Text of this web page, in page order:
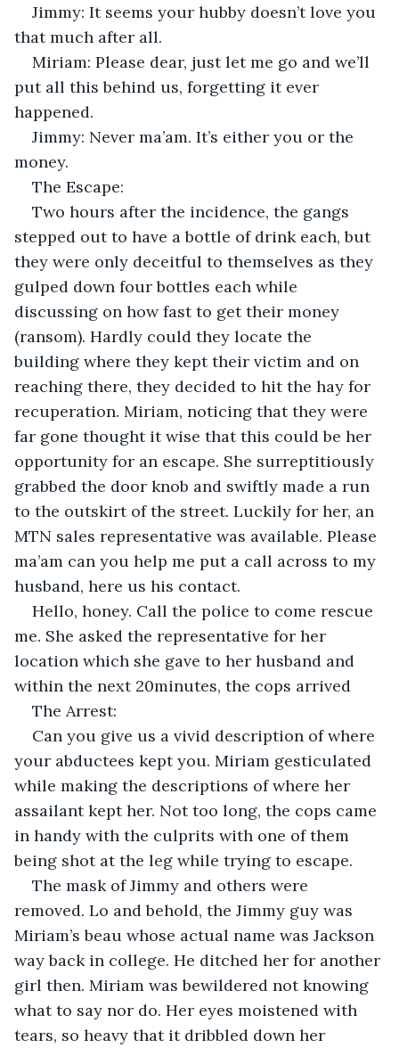
Jimmy: It seems your hubby doesn’t love you
that much after all.
Miriam: Please dear, just let me go and we’ll
put all this behind us, forgetting it ever
happened.
Jimmy: Never ma’am. It’s either you or the
money.
The Escape:
Two hours after the incidence, the gangs
stepped out to have a bottle of drink each, but
they were only deceitful to themselves as they
gulped down four bottles each while
discussing on how fast to get their money
(ransom). Hardly could they locate the
building where they kept their victim and on
reaching there, they decided to hit the hay for
recuperation. Miriam, noticing that they were
far gone thought it wise that this could be her
opportunity for an escape. She surreptitiously
grabbed the door knob and swiftly made a run
to the outskirt of the street. Luckily for her, an
MTN sales representative was available. Please
ma’am can you help me put a call across to my
husband, here us his contact.
Hello, honey. Call the police to come rescue
me. She asked the representative for her
location which she gave to her husband and
within the next 20minutes, the cops arrived
The Arrest:
Can you give us a vivid description of where
your abductees kept you. Miriam gesticulated
while making the descriptions of where her
assailant kept her. Not too long, the cops came
in handy with the culprits with one of them
being shot at the leg while trying to escape.
The mask of Jimmy and others were
removed. Lo and behold, the Jimmy guy was
Miriam’s beau whose actual name was Jackson
way back in college. He ditched her for another
girl then. Miriam was bewildered not knowing
what to say nor do. Her eyes moistened with
tears, so heavy that it dribbled down her